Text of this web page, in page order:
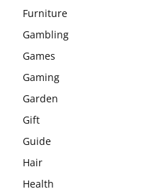
Furniture
Gambling
Games
Gaming
Garden
Gift
Guide
Hair
Health